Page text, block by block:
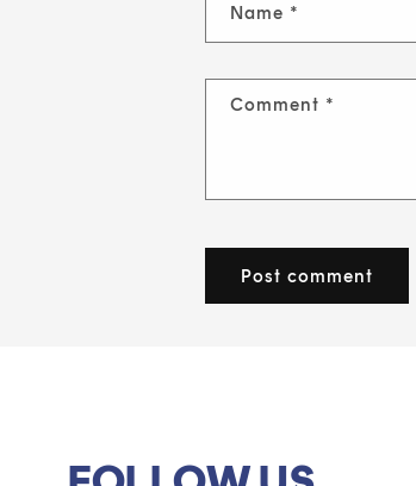
Name *
Comment *